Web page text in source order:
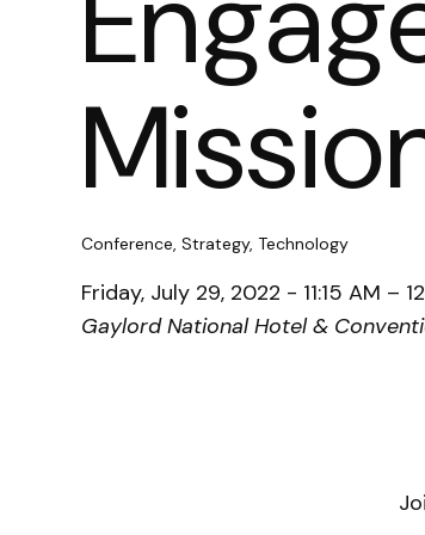
Conference, Strategy, Technology
Friday, July 29, 2022 - 11:15 AM –
Gaylord National Hotel &